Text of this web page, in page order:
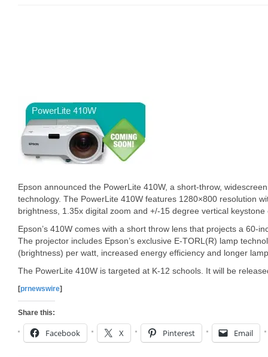
Epson announced the PowerLite 410W, a short-throw,
technology. The PowerLite 410W features 1280×800 resolution
brightness, 1.35x digital zoom and +/-15 degree vertical keystone
Epson’s 410W comes with a short throw lens that projects a 60-
The projector includes Epson’s exclusive E-TORL(R) lamp
(brightness) per watt, increased energy efficiency and longer
The PowerLite 410W is targeted at K-12 schools. It will be
[prnewswire]
Share this:
Facebook X Pinterest Email